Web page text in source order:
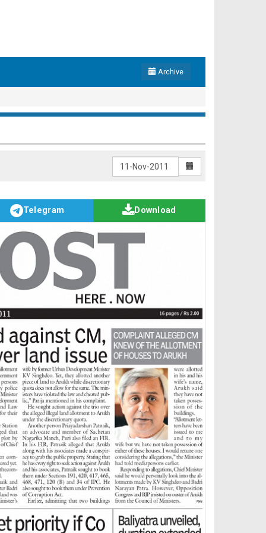
Archive
Telegram Download